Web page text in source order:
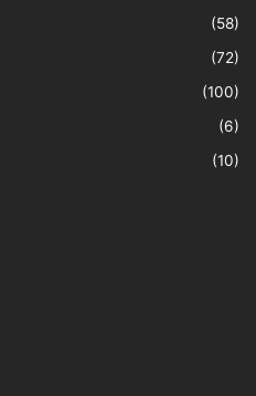
(58)
(72)
(100)
(6)
(10)